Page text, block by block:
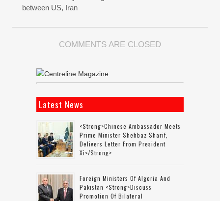
between US, Iran
COMMENTS ARE CLOSED
Latest News
<strong>Chinese Ambassador Meets
Prime Minister Shehbaz Sharif,
Delivers Letter From President
Xi</strong>
Foreign Ministers Of Algeria And
Pakistan <strong>discuss
Promotion Of Bilateral